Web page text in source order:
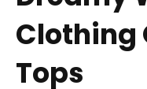
Clothing
Tops